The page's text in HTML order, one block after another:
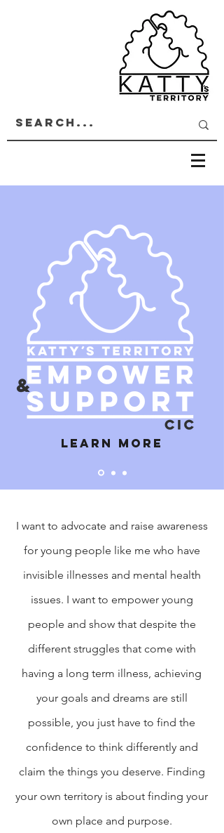
Learn more
I want to advocate and raise awareness
for young people like me who have
invisible illnesses and mental health
issues. I want to empower young
people and show that despite the
different struggles that come with
having a long term illness, achieving
your goals and dreams are still
possible, you just have to find the
confidence to think differently and
claim the things you deserve. Finding
your own territory is about finding your
own place and purpose.